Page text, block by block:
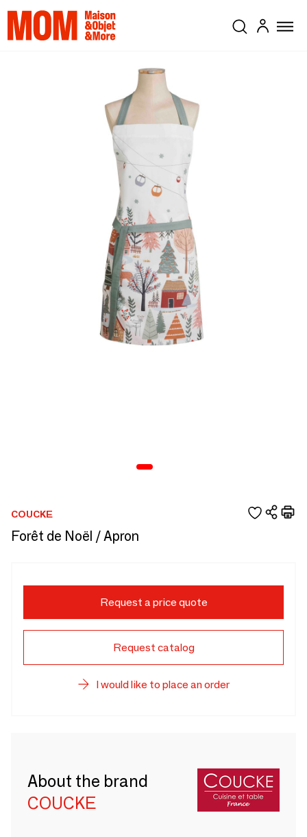
COUCKE
Forêt de Noël / Apron
Request a price quote
Request catalog
I would like to place an order
About the brand
COUCKE